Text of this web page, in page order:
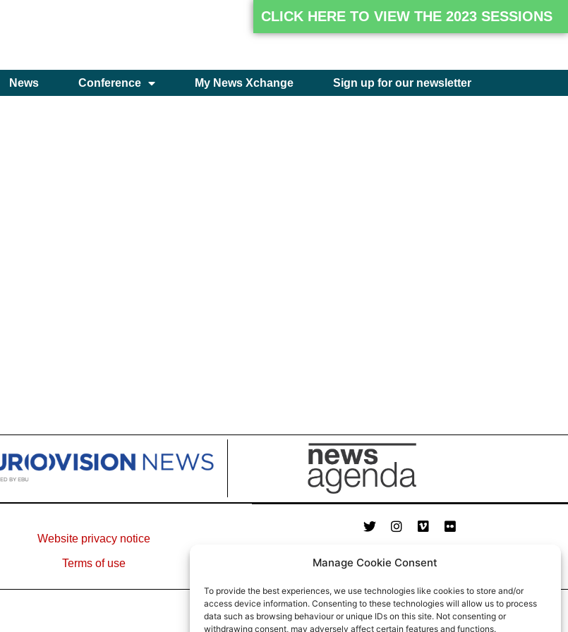
Manage Cookie Consent
To provide the best experiences, we use technologies like cookies to store and/or
access device information. Consenting to these technologies will allow us to process
data such as browsing behaviour or unique IDs on this site. Not consenting or
withdrawing consent, may adversely affect certain features and functions.
CLICK HERE TO VIEW THE 2023 SESSIONS
News Conference My News Xchange Sign up for our newsletter
Website privacy notice
Terms of use
© News Agenda 2023